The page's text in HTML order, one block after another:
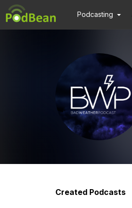
Podcasting
Created Podcasts